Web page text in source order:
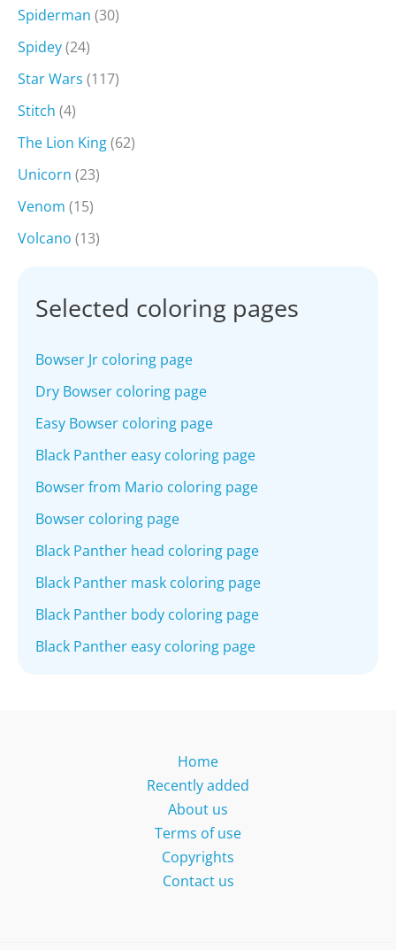
Spiderman (30)
Spidey(24)
Star Wars (117)
Stitch (4)
The Lion King(62)
Unicorn (23)
Venom (15)
Volcano (13)
Selected coloring pages
Bowser Jr coloring page
Dry Bowser coloring page
Easy Bowser coloring page
Black Panther easy coloring page
Bowser from Mario coloring page
Bowser coloring page
Black Panther head coloring page
Black Panther mask coloring page
Black Panther body coloring page
Black Panther easy coloring page
Home
Recently added
About us
Terms of use
Copyrights
Contact us